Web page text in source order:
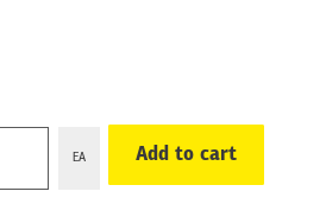
EA Add to cart